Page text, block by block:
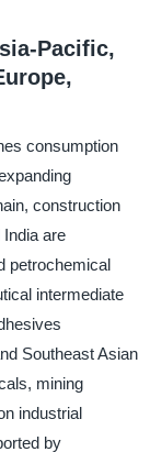
Pacific,
consumption
construction
are
petrochemical
intermediate
Southeast Asian
mining
industrial
by